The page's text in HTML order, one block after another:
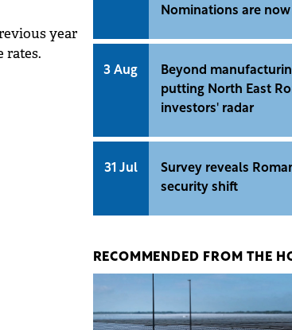
year
rates.
Nominations are
3 Aug
Beyond
putting North East
investors' radar
31 Jul
Survey reveals
security shift
RECOMMENDED FROM THE